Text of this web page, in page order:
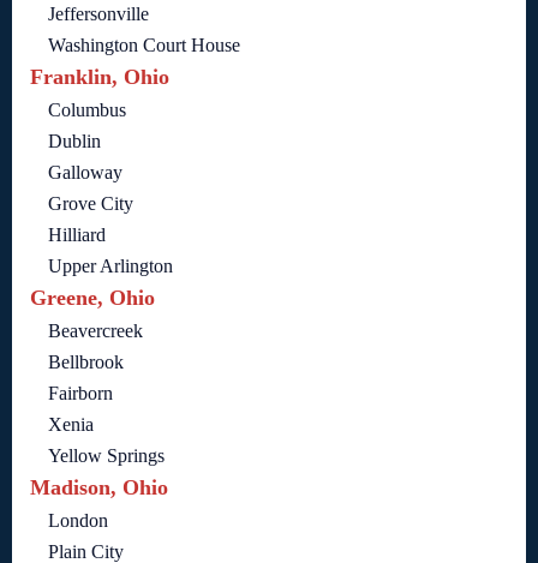
Jeffersonville
Washington Court House
Franklin, Ohio
Columbus
Dublin
Galloway
Grove City
Hilliard
Upper Arlington
Greene, Ohio
Beavercreek
Bellbrook
Fairborn
Xenia
Yellow Springs
Madison, Ohio
London
Plain City